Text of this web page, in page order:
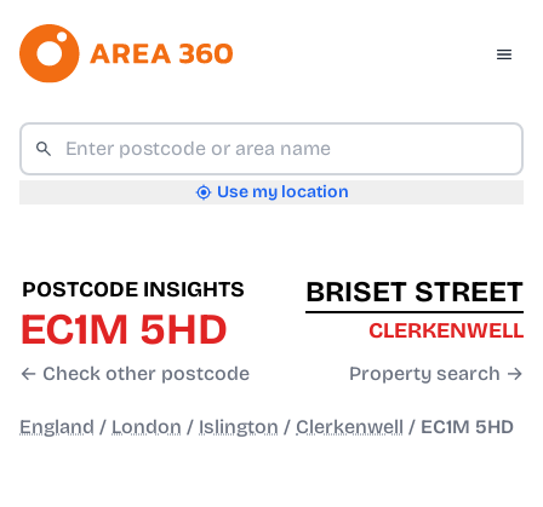
Use my location
POSTCODE INSIGHTS
EC1M 5HD
← Check other postcode
BRISET STREET
CLERKENWELL
Property search →
England / London / Islington / Clerkenwell / EC1M 5HD